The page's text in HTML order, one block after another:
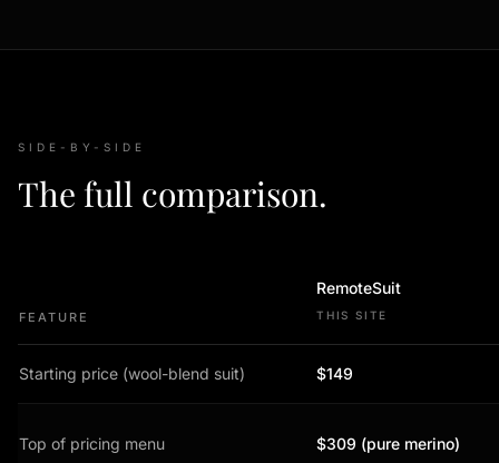
SIDE-BY-SIDE
The full comparison.
FEATURE
RemoteSuit
THIS SITE
Starting price (wool-blend suit) $149
Top of pricing menu $309 (pure merino)